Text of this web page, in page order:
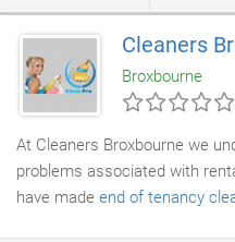
left customers wondering
seemed like valid reasons to
that more people can enjoy,
Cleaners
Broxbourne
At Cleaners Broxbourne we
problems associated with
have made end of tenancy